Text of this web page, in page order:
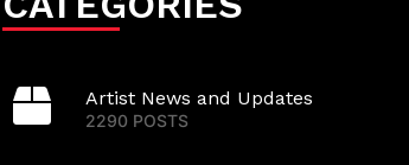
Artist News and Updates
2290 POSTS